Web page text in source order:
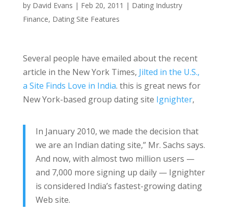
by David Evans | Feb 20, 2011 | Dating Industry
Finance, Dating Site Features
Several people have emailed about the recent
article in the New York Times, Jilted in the U.S.,
a Site Finds Love in India. this is great news for
New York-based group dating site Ignighter,
In January 2010, we made the decision that
we are an Indian dating site,” Mr. Sachs says.
And now, with almost two million users —
and 7,000 more signing up daily — Ignighter
is considered India’s fastest-growing dating
Web site.